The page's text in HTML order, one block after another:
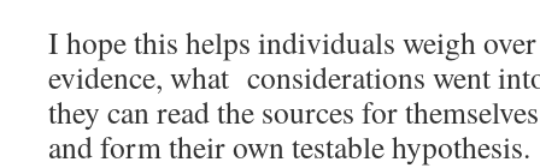
I hope this helps individuals weigh
evidence, what considerations went
they can read the sources for
and form their own testable hypothesis.